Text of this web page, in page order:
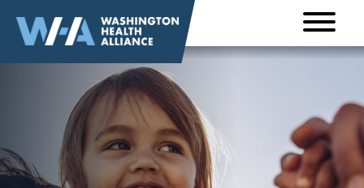
content